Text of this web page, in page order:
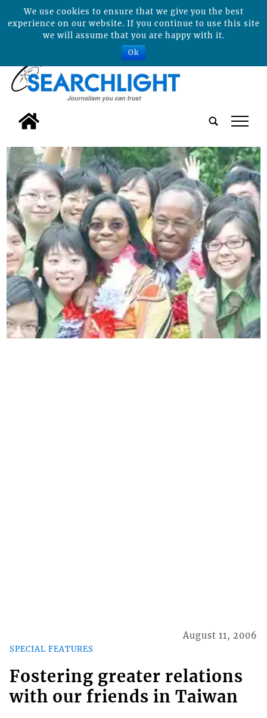
tap
SPECIAL FEATURES
August 11, 2006
Fostering greater relations
with our friends in Taiwan
We use cookies to ensure that we give you the best
experience on our website. If you continue to use this site
we will assume that you are happy with it.
Ok